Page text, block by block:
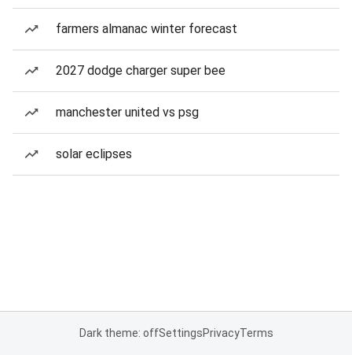
farmers almanac winter forecast
2027 dodge charger super bee
manchester united vs psg
solar eclipses
Dark theme: offSettingsPrivacyTerms